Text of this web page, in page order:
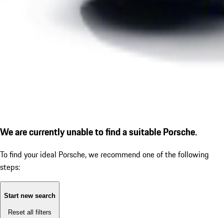
We are currently unable to find a suitable Porsche.
To find your ideal Porsche, we recommend one of the following
steps:
Start new search
Reset all filters